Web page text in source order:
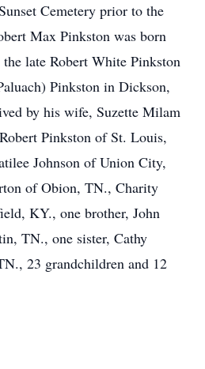
Cemetery prior to the
Max Pinkston was born
late Robert White Pinkston
Pinkston in Dickson,
by his wife, Suzette Milam
Pinkston of St. Louis,
Johnson of Union City,
of Obion, TN., Charity
KY., one brother, John
TN., one sister, Cathy
23 grandchildren and 12